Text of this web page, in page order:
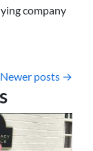
company
Newer posts